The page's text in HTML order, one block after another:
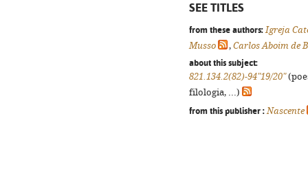
SEE TITLES
from these authors: Igreja
Musso
, Carlos Aboim de
about this subject:
821.134.2(82)-94"19/20"
filologia, ...)
from this publisher : Nascente